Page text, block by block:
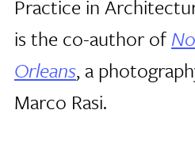
Practice in
is the co-author of
Orleans, a
Marco Rasi.